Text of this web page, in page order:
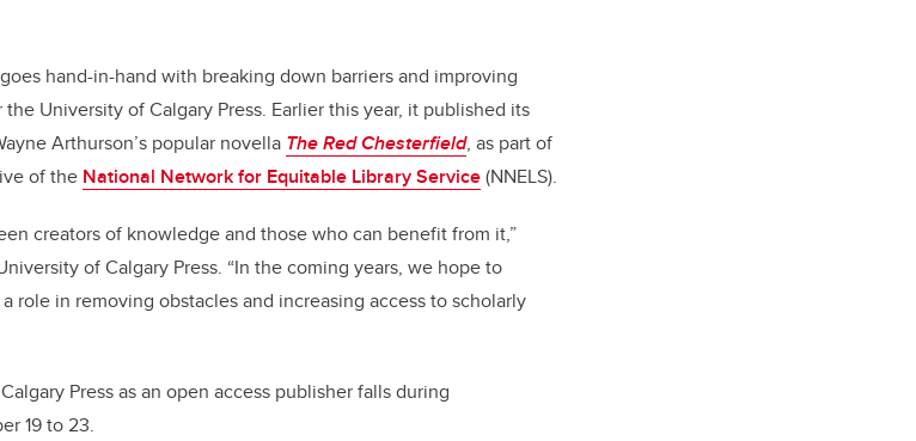
hand-in-hand with breaking down barriers and improving
University of Calgary Press. Earlier this year, it published its
Arthurson’s popular novella The Red Chesterfield, as part of
of the National Network for Equitable Library Service(NNELS).
creators of knowledge and those who can benefit from it,”
of Calgary Press. “In the coming years, we hope to
role in removing obstacles and increasing access to scholarly
Press as an open access publisher falls during
19 to 23.